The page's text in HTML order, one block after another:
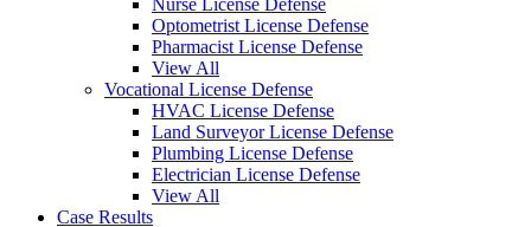
Nurse License Defense
Optometrist License Defense
Pharmacist License Defense
View All
Vocational License Defense
HVAC License Defense
Land Surveyor License Defense
Plumbing License Defense
Electrician License Defense
View All
Case Results